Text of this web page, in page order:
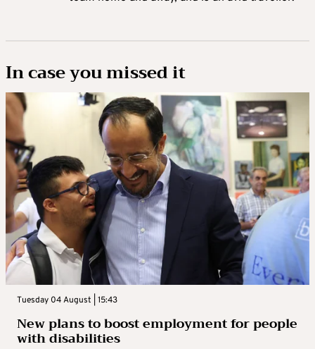
In case you missed it
Tuesday 04 August | 15:43
New plans to boost employment for people
with disabilities